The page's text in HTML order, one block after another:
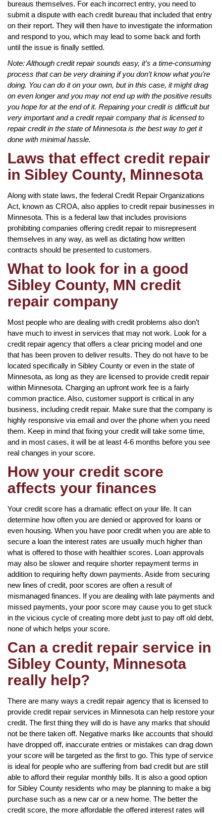
bureaus themselves. For each incorrect entry, you need to
submit a dispute with each credit bureau that included that entry
on their report. They will then have to investigate the information
and respond to you, which may lead to some back and forth
until the issue is finally settled.
Note: Although credit repair sounds easy, it’s a time-consuming
process that can be very draining if you don’t know what you’re
doing. You can do it on your own, but in this case, it might drag
on even longer and you may not end up with the positive results
you hope for at the end of it. Repairing your credit is difficult but
very important and a credit repair company that is licensed to
repair credit in the state of Minnesota is the best way to get it
done with minimal hassle.
Laws that effect credit repair
in Sibley County, Minnesota
Along with state laws, the federal Credit Repair Organizations
Act, known as CROA, also applies to credit repair businesses in
Minnesota. This is a federal law that includes provisions
prohibiting companies offering credit repair to misrepresent
themselves in any way, as well as dictating how written
contracts should be presented to customers.
What to look for in a good
Sibley County, MN credit
repair company
Most people who are dealing with credit problems also don’t
have much to invest in services that may not work. Look for a
credit repair agency that offers a clear pricing model and one
that has been proven to deliver results. They do not have to be
located specifically in Sibley County or even in the state of
Minnesota, as long as they are licensed to provide credit repair
within Minnesota. Charging an upfront work fee is a fairly
common practice. Also, customer support is critical in any
business, including credit repair. Make sure that the company is
highly responsive via email and over the phone when you need
them. Keep in mind that fixing your credit will take some time,
and in most cases, it will be at least 4-6 months before you see
real changes in your score.
How your credit score
affects your finances
Your credit score has a dramatic effect on your life. It can
determine how often you are denied or approved for loans or
even housing. When you have poor credit when you are able to
secure a loan the interest rates are usually much higher than
what is offered to those with healthier scores. Loan approvals
may also be slower and require shorter repayment terms in
addition to requiring hefty down payments. Aside from securing
new lines of credit, poor scores are often a result of
mismanaged finances. If you are dealing with late payments and
missed payments, your poor score may cause you to get stuck
in the vicious cycle of creating more debt just to pay off old debt,
none of which helps your score.
Can a credit repair service in
Sibley County, Minnesota
really help?
There are many ways a credit repair agency that is licensed to
provide credit repair services in Minnesota can help restore your
credit. The first thing they will do is have any marks that should
not be there taken off. Negative marks like accounts that should
have dropped off, inaccurate entries or mistakes can drag down
your score will be targeted as the first to go. This type of service
is ideal for people who are suffering from bad credit but are still
able to afford their regular monthly bills. It is also a good option
for Sibley County residents who may be planning to make a big
purchase such as a new car or a new home. The better the
credit score, the more affordable the offered interest rates will